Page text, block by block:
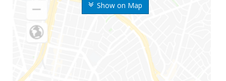
Show on Map